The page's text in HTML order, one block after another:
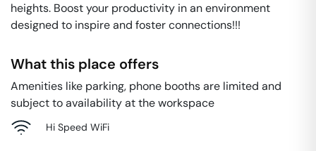
heights. Boost your productivity in an environment
designed to inspire and foster connections!!!
What this place offers
Amenities like parking, phone booths are limited and
subject to availability at the workspace
Hi Speed WiFi